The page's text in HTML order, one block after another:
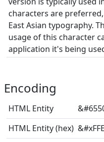
characters are
East Asian typography.
usage of this character
application it's being
Encoding
HTML Entity
HTML Entity (hex)